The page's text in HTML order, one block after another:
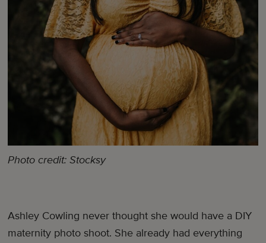
Photo credit: Stocksy
Ashley Cowling never thought she would have a DIY
maternity photo shoot. She already had everything